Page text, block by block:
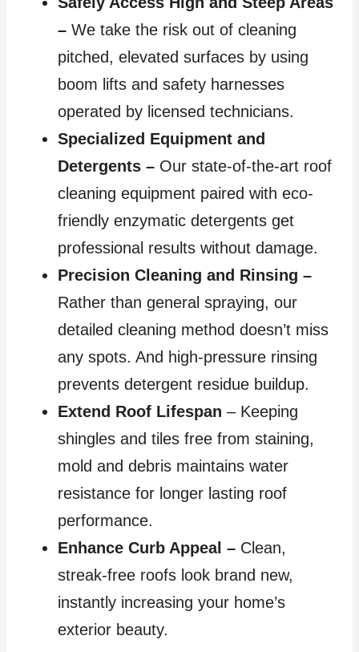
– We take the risk out of cleaning
pitched, elevated surfaces by using
boom lifts and safety harnesses
operated by licensed technicians.
Specialized Equipment and
Detergents – Our state-of-the-art roof
cleaning equipment paired with eco-
friendly enzymatic detergents get
professional results without damage.
Precision Cleaning and Rinsing –
Rather than general spraying, our
detailed cleaning method doesn’t miss
any spots. And high-pressure rinsing
prevents detergent residue buildup.
Extend Roof Lifespan – Keeping
shingles and tiles free from staining,
mold and debris maintains water
resistance for longer lasting roof
performance.
Enhance Curb Appeal – Clean,
streak-free roofs look brand new,
instantly increasing your home’s
exterior beauty.